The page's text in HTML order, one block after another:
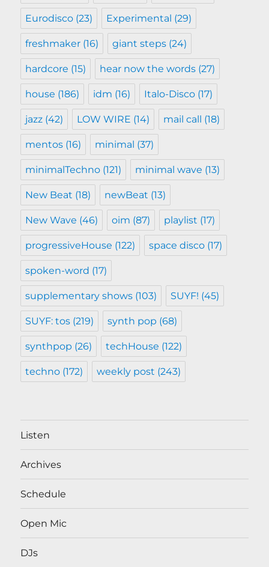
Eurodisco (23) Experimental (29)
freshmaker (16) giant steps (24)
hardcore (15) hear now the words (27)
house (186) idm (16) Italo-Disco (17)
jazz (42) LOW WIRE (14) mail call (18)
mentos (16) minimal (37)
minimalTechno (121) minimal wave (13)
New Beat (18) newBeat (13)
New Wave (46) oim (87) playlist (17)
progressiveHouse (122) space disco (17)
spoken-word (17)
supplementary shows (103) SUYF! (45)
SUYF: tos (219) synth pop (68)
synthpop (26) techHouse (122)
techno (172) weekly post (243)
Listen
Archives
Schedule
Open Mic
DJs